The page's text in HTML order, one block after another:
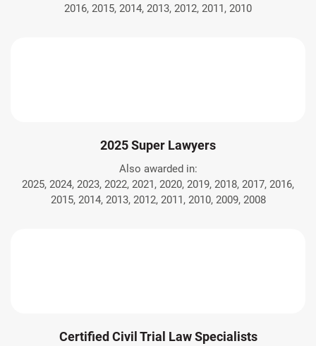
2016, 2015, 2014, 2013, 2012, 2011, 2010
2025 Super Lawyers
Also awarded in:
2025, 2024, 2023, 2022, 2021, 2020, 2019, 2018, 2017, 2016,
2015, 2014, 2013, 2012, 2011, 2010, 2009, 2008
Certified Civil Trial Law Specialists